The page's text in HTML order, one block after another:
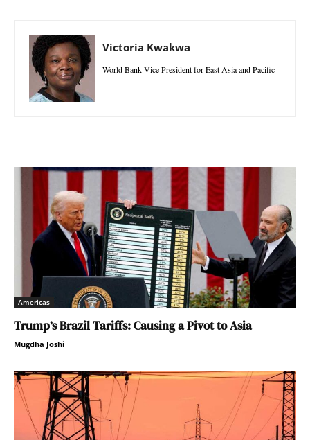
Victoria Kwakwa
World Bank Vice President for East Asia and Pacific
Americas
Trump’s Brazil Tariffs: Causing a Pivot to Asia
Mugdha Joshi